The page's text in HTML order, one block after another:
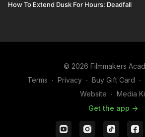
How To Extend Dusk For Hours: Deadfall
© 2026 Filmmakers
Terms ∙ Privacy ∙ Buy Gift Card ∙
Website ∙ Media
Get the app ->